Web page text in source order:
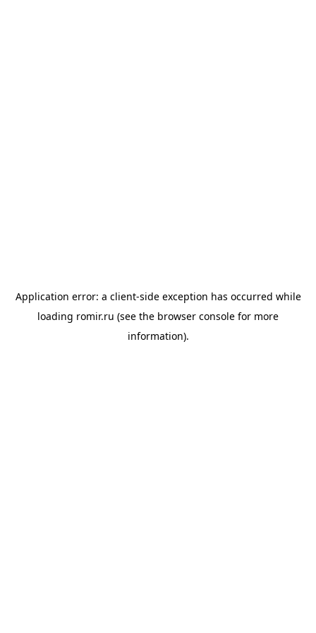
Application error: a client-side exception has occurred while
loading romir.ru (see the browser console for more
information).